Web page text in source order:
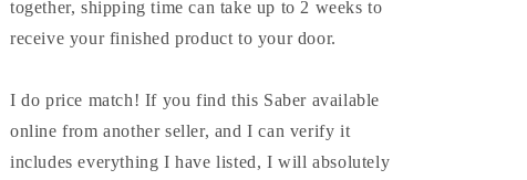
together, shipping time can take up to 2 weeks to
receive your finished product to your door.
I do price match! If you find this Saber available
online from another seller, and I can verify it
includes everything I have listed, I will absolutely